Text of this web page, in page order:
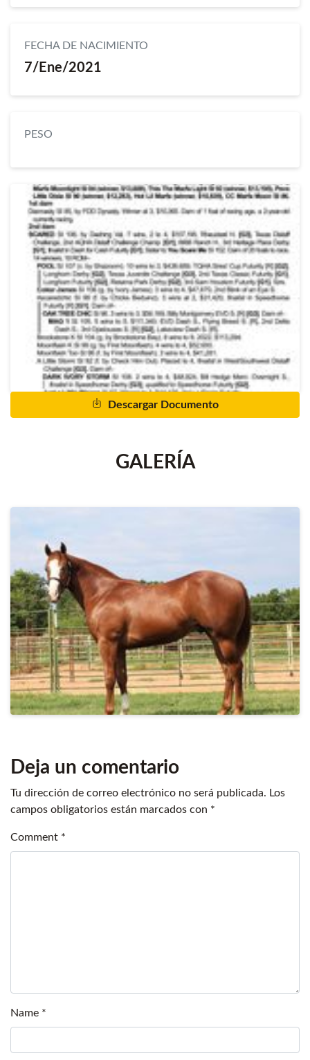
FECHA DE NACIMIENTO
7/Ene/2021
PESO
Descargar Documento
GALERÍA
Deja un comentario
Tu dirección de correo electrónico no será publicada. Los
campos obligatorios están marcados con *
Comment *
Name *